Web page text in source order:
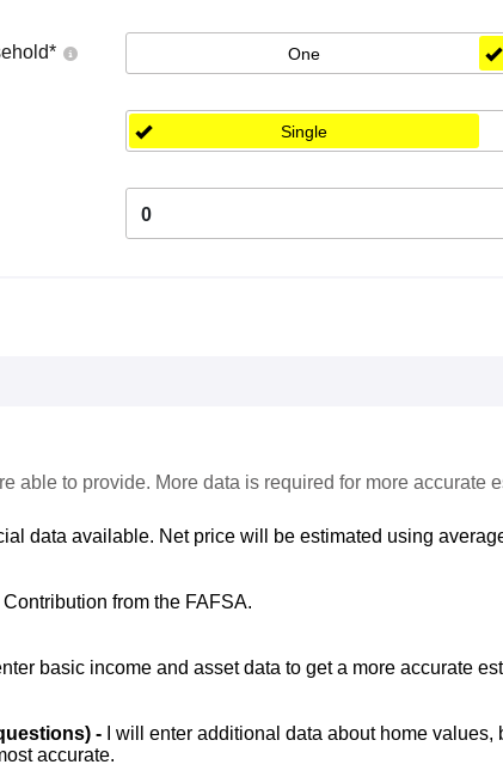
* One
Single
0
able to provide. More data is required for more accurate
data available. Net price will be estimated using
from the FAFSA.
basic income and asset data to get a more accurate
-
I will enter additional data about home
accurate.